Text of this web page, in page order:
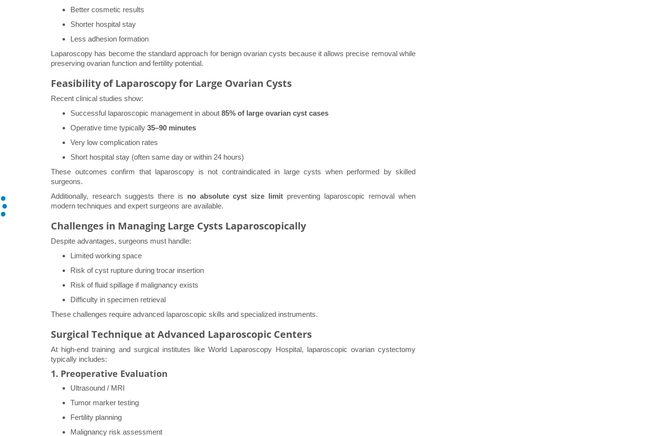
Better cosmetic results
Shorter hospital stay
Less adhesion formation
Laparoscopy has become the standard approach for benign ovarian cysts because it allows precise removal while
preserving ovarian function and fertility potential.
Feasibility of Laparoscopy for Large Ovarian Cysts
Recent clinical studies show:
Successful laparoscopic management in about 85% of large ovarian cyst cases
Operative time typically 35–90 minutes
Very low complication rates
Short hospital stay (often same day or within 24 hours)
These outcomes confirm that laparoscopy is not contraindicated in large cysts when performed by skilled
surgeons.
Additionally, research suggests there is no absolute cyst size limit preventing laparoscopic removal when
modern techniques and expert surgeons are available.
Challenges in Managing Large Cysts Laparoscopically
Despite advantages, surgeons must handle:
Limited working space
Risk of cyst rupture during trocar insertion
Risk of fluid spillage if malignancy exists
Difficulty in specimen retrieval
These challenges require advanced laparoscopic skills and specialized instruments.
Surgical Technique at Advanced Laparoscopic Centers
At high-end training and surgical institutes like World Laparoscopy Hospital, laparoscopic ovarian cystectomy
typically includes:
1. Preoperative Evaluation
Ultrasound / MRI
Tumor marker testing
Fertility planning
Malignancy risk assessment